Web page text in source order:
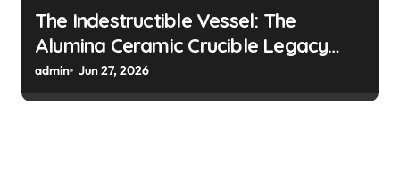
The Indestructible Vessel: The
Alumina Ceramic Crucible Legacy
colloidal alumina
admin Jun 27, 2026